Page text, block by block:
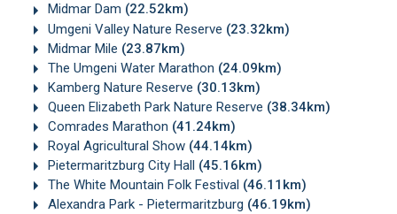
Midmar Dam (22.52km)
Umgeni Valley Nature Reserve (23.32km)
Midmar Mile (23.87km)
The Umgeni Water Marathon (24.09km)
Kamberg Nature Reserve (30.13km)
Queen Elizabeth Park Nature Reserve (38.34km)
Comrades Marathon (41.24km)
Royal Agricultural Show (44.14km)
Pietermaritzburg City Hall (45.16km)
The White Mountain Folk Festival (46.11km)
Alexandra Park - Pietermaritzburg (46.19km)